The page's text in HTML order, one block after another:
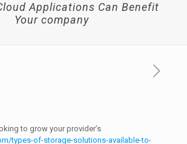
Applications Can Benefit
Your company
to grow your provider’s
types-of-storage-solutions-available-to-